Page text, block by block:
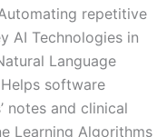
repetitive
AI Technologies in
Language
software
notes and clinical
Learning Algorithms